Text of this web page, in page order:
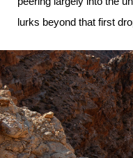
lurks beyond that first